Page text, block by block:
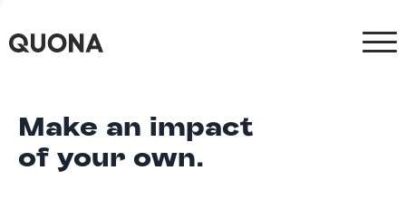
Make an impact
of your own.